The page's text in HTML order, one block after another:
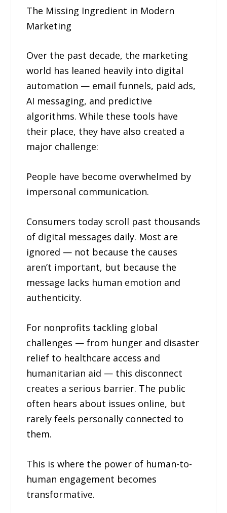
The Missing Ingredient in Modern
Marketing
Over the past decade, the marketing
world has leaned heavily into digital
automation — email funnels, paid ads,
AI messaging, and predictive
algorithms. While these tools have
their place, they have also created a
major challenge:
People have become overwhelmed by
impersonal communication.
Consumers today scroll past thousands
of digital messages daily. Most are
ignored — not because the causes
aren’t important, but because the
message lacks human emotion and
authenticity.
For nonprofits tackling global
challenges — from hunger and disaster
relief to healthcare access and
humanitarian aid — this disconnect
creates a serious barrier. The public
often hears about issues online, but
rarely feels personally connected to
them.
This is where the power of human-to-
human engagement becomes
transformative.